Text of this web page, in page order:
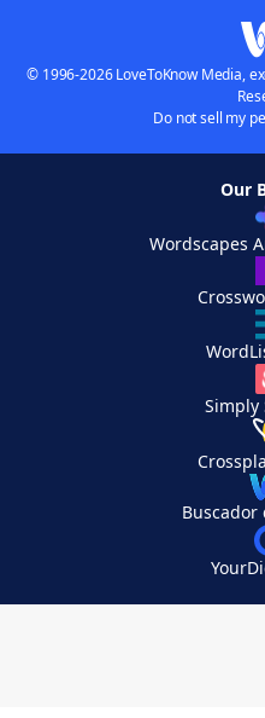
© 1996-2026 LoveToKnow Media,
Do not sell my
Our
Wordscapes
Simply
Buscador